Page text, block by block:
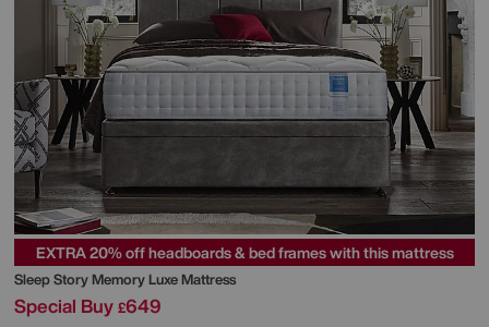
EXTRA 20% off headboards & bed frames with this mattress
Sleep StoryMemory Luxe Mattress
Special Buy £649